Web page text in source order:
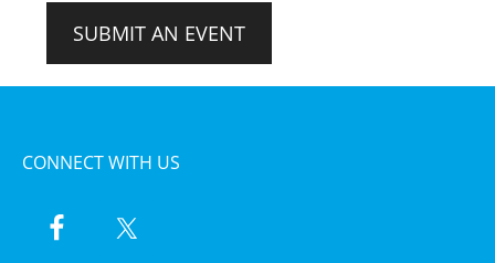
SUBMIT AN EVENT
CONNECT WITH US